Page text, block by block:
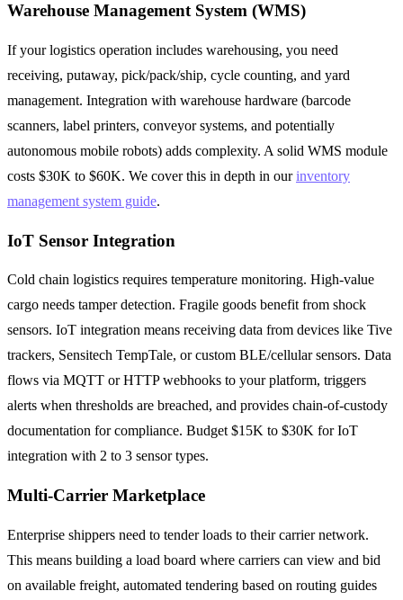
Warehouse Management System (WMS)
If your logistics operation includes warehousing, you need
receiving, putaway, pick/pack/ship, cycle counting, and yard
management. Integration with warehouse hardware (barcode
scanners, label printers, conveyor systems, and potentially
autonomous mobile robots) adds complexity. A solid WMS module
costs $30K to $60K. We cover this in depth in ourinventory
management system guide.
IoT Sensor Integration
Cold chain logistics requires temperature monitoring. High-value
cargo needs tamper detection. Fragile goods benefit from shock
sensors. IoT integration means receiving data from devices like Tive
trackers, Sensitech TempTale, or custom BLE/cellular sensors. Data
flows via MQTT or HTTP webhooks to your platform, triggers
alerts when thresholds are breached, and provides chain-of-custody
documentation for compliance. Budget $15K to $30K for IoT
integration with 2 to 3 sensor types.
Multi-Carrier Marketplace
Enterprise shippers need to tender loads to their carrier network.
This means building a load board where carriers can view and bid
on available freight, automated tendering based on routing guides